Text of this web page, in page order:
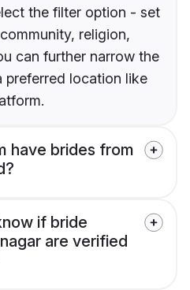
the filter option - set
religion,
can further narrow the
preferred location like
have brides from
if bride
are verified